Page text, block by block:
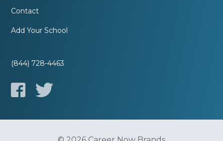
Contact
Add Your School
(844) 728-4463